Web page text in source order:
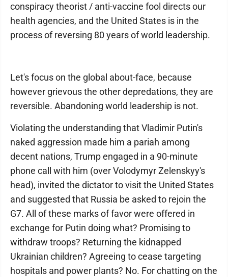
conspiracy theorist / anti-vaccine fool directs our
health agencies, and the United States is in the
process of reversing 80 years of world leadership.
Let's focus on the global about-face, because
however grievous the other depredations, they are
reversible. Abandoning world leadership is not.
Violating the understanding that Vladimir Putin's
naked aggression made him a pariah among
decent nations, Trump engaged in a 90-minute
phone call with him (over Volodymyr Zelenskyy's
head), invited the dictator to visit the United States
and suggested that Russia be asked to rejoin the
G7. All of these marks of favor were offered in
exchange for Putin doing what? Promising to
withdraw troops? Returning the kidnapped
Ukrainian children? Agreeing to cease targeting
hospitals and power plants? No. For chatting on the